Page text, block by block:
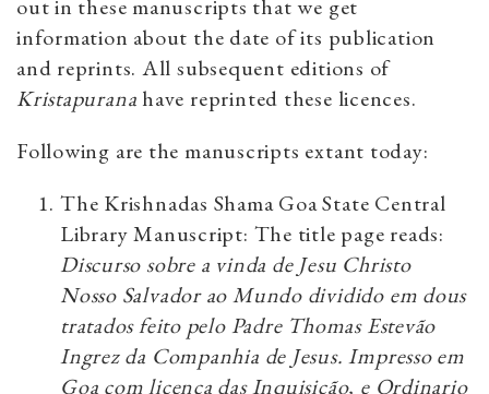
out in these manuscripts that we get
information about the date of its publication
and reprints. All subsequent editions of
Kristapurana have reprinted these licences.
Following are the manuscripts extant today:
The Krishnadas Shama Goa State Central
Library Manuscript: The title page reads:
Discurso sobre a vinda de Jesu Christo
Nosso Salvador ao Mundo dividido em dous
tratados feito pelo Padre Thomas Estevão
Ingrez da Companhia de Jesus. Impresso em
Goa com licenca das Inquisicão, e Ordinario